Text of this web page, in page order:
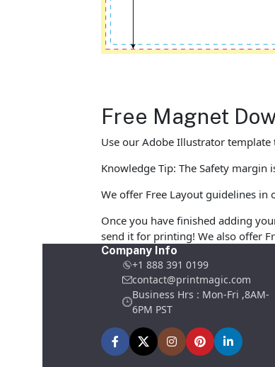
Free Magnet
Use our Adobe Illustrator
Knowledge Tip: The Safety
We offer Free Layout guidelines
Once you have finished adding
send it for printing! We also offer
Company Info
+1 888 391 0199
contact@printmagic.com
Business Hrs : Mon-Fri ,8AM-
6PM PST